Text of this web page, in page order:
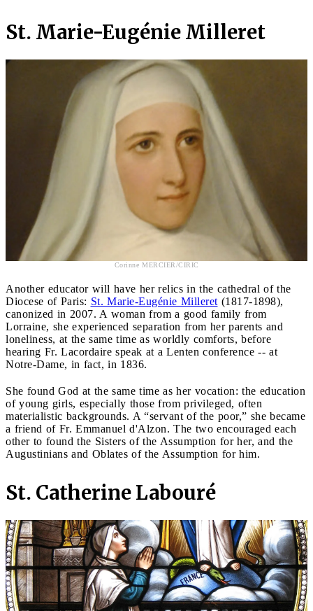
St. Marie-Eugénie Milleret
Corinne MERCIER/CIRIC
Another educator will have her relics in the cathedral of the
Diocese of Paris: St. Marie-Eugénie Milleret (1817-1898),
canonized in 2007. A woman from a good family from
Lorraine, she experienced separation from her parents and
loneliness, at the same time as worldly comforts, before
hearing Fr. Lacordaire speak at a Lenten conference -- at
Notre-Dame, in fact, in 1836.
She found God at the same time as her vocation: the education
of young girls, especially those from privileged, often
materialistic backgrounds. A “servant of the poor,” she became
a friend of Fr. Emmanuel d'Alzon. The two encouraged each
other to found the Sisters of the Assumption for her, and the
Augustinians and Oblates of the Assumption for him.
St. Catherine Labouré